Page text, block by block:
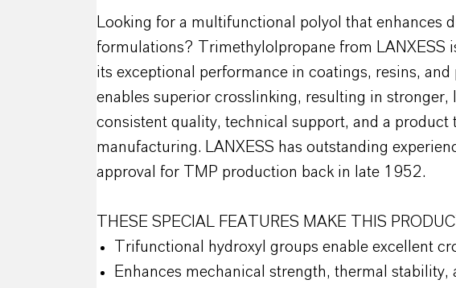
Looking for a multifunctional polyol that enhances
formulations? Trimethylolpropane from LANXESS
its exceptional performance in coatings, resins,
enables superior crosslinking, resulting in
consistent quality, technical support, and a product
manufacturing. LANXESS has outstanding
approval for TMP production back in late 1952.
THESE SPECIAL FEATURES MAKE THIS
Trifunctional hydroxyl groups enable excellent
Enhances mechanical strength, thermal